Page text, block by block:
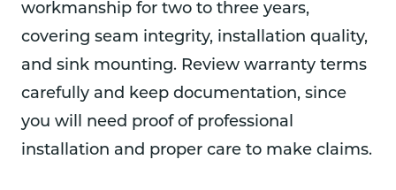
workmanship for two to three years,
covering seam integrity, installation quality,
and sink mounting. Review warranty terms
carefully and keep documentation, since
you will need proof of professional
installation and proper care to make claims.